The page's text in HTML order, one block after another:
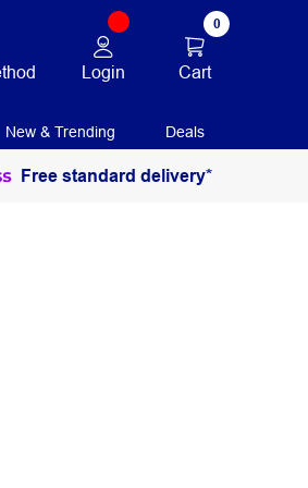
Login
0
Cart
New & Trending Deals
Free standard delivery*